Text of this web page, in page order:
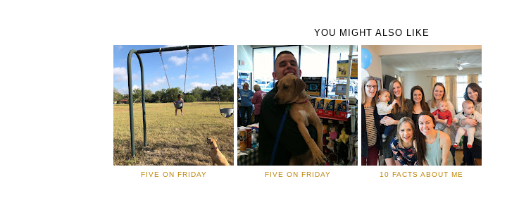
YOU MIGHT ALSO LIKE
FIVE ON FRIDAY FIVE ON FRIDAY 10 FACTS ABOUT ME